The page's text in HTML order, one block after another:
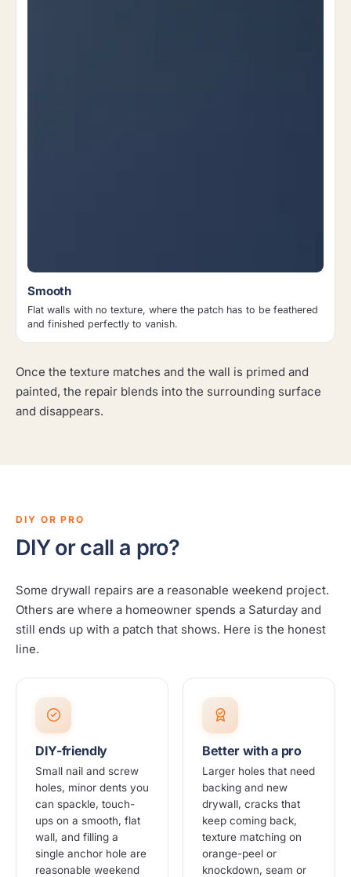
Smooth
Flat walls with no texture, where the patch has to be feathered
and finished perfectly to vanish.
Once the texture matches and the wall is primed and
painted, the repair blends into the surrounding surface
and disappears.
DIY OR PRO
DIY or call a pro?
Some drywall repairs are a reasonable weekend project.
Others are where a homeowner spends a Saturday and
still ends up with a patch that shows. Here is the honest
line.
DIY-friendly
Small nail and screw
holes, minor dents you
can spackle, touch-
ups on a smooth, flat
wall, and filling a
single anchor hole are
reasonable weekend
Better with a pro
Larger holes that need
backing and new
drywall, cracks that
keep coming back,
texture matching on
orange-peel or
knockdown, seam or